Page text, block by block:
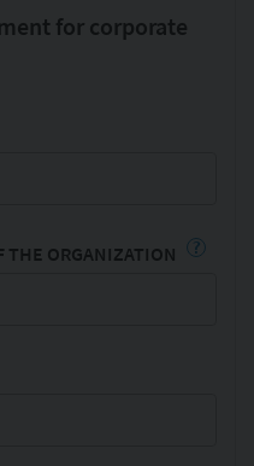
for corporate
THE ORGANIZATION ?